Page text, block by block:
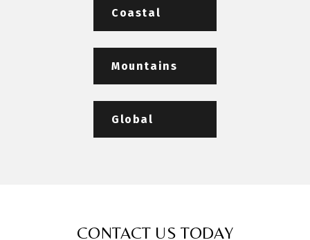
Coastal
Mountains
Global
CONTACT US TODAY